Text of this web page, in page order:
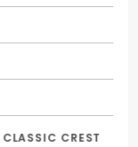
CLASSIC CREST